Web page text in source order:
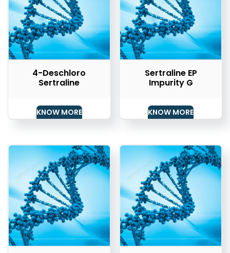
4-Deschloro
Sertraline
KNOW MORE
Sertraline EP
Impurity G
KNOW MORE